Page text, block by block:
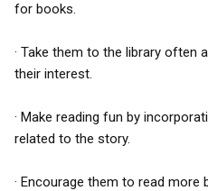
for books.
· Take them to the library
their interest.
· Make reading fun by
related to the story.
· Encourage them to read more